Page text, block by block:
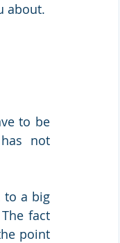
about.
to be
not
to a big
fact
point